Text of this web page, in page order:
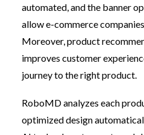
automated, and the banner
allow e-commerce
Moreover, product
improves customer
journey to the right product.
RoboMD analyzes each
optimized design